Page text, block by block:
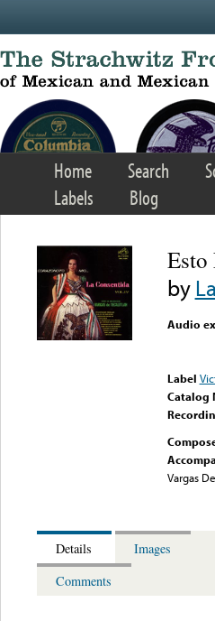
Home Search
Labels
Blog
Esto
by
Audio
Label
Catalog
Vargas
Details
Images
Comments